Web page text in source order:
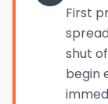
First
shut
begin